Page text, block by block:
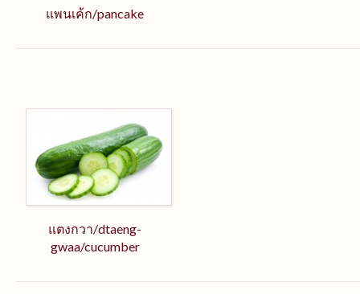
แพนเค้ก/pancake
แตงกวา/dtaeng-
gwaa/cucumber